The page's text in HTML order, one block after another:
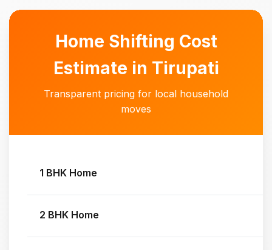
Home Shifting Cost
Estimate in Tirupati
Transparent pricing for local household
moves
1 BHK Home
2 BHK Home